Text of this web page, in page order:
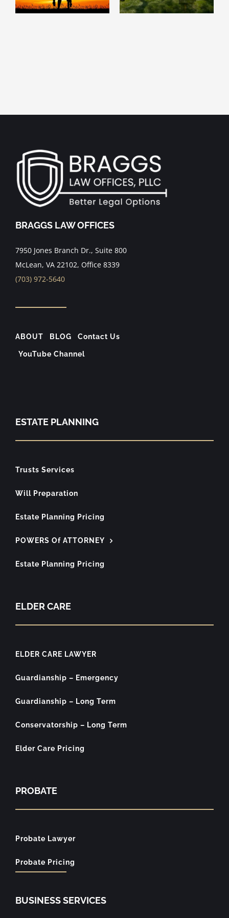
Own Legacy
planning attorney
BRAGGS LAW OFFICES
7950 Jones Branch Dr., Suite 800
McLean, VA 22102, Office 8339
(703) 972-5640
ABOUT BLOG Contact Us
YouTube Channel
ESTATE PLANNING
Trusts Services
Will Preparation
Estate Planning Pricing
POWERS Of ATTORNEY
Estate Planning Pricing
ELDER CARE
ELDER CARE LAWYER
Guardianship – Emergency
Guardianship – Long Term
Conservatorship – Long Term
Elder Care Pricing
PROBATE
Probate Lawyer
Probate Pricing
BUSINESS SERVICES